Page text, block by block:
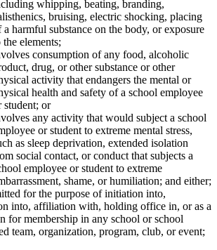
whipping, beating, branding,
bruising, electric shocking, placing
a harmful substance on the body, or exposure
the elements;
consumption of any food, alcoholic
drug, or other substance or other
activity that endangers the mental or
health and safety of a school employee
student; or
any activity that would subject a school
or student to extreme mental stress,
as sleep deprivation, extended isolation
social contact, or conduct that subjects a
employee or student to extreme
shame, or humiliation; and either;
for the purpose of initiation into,
into, affiliation with, holding office in, or as a
for membership in any school or school
team, organization, program, club, or event;